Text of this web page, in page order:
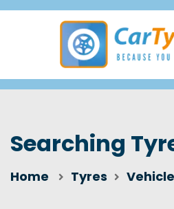
Searching
Home Tyres